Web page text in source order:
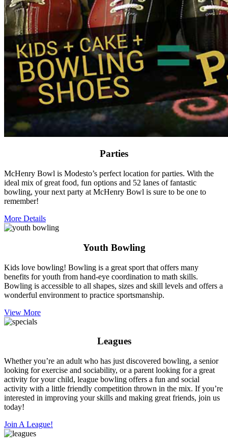
Parties
McHenry Bowl is Modesto’s perfect location for parties. With the
ideal mix of great food, fun options and 52 lanes of fantastic
bowling, your next party at McHenry Bowl is sure to be one to
remember!
More Details
Youth Bowling
Kids love bowling! Bowling is a great sport that offers many
benefits for youth from hand-eye coordination to math skills.
Bowling is accessible to all shapes, sizes and skill levels and offers a
wonderful environment to practice sportsmanship.
View More
Leagues
Whether you’re an adult who has just discovered bowling, a senior
looking for exercise and sociability, or a parent looking for a great
activity for your child, league bowling offers a fun and social
activity with a little friendly competition thrown in the mix. If you’re
interested in improving your skills and making great friends, join us
today!
Join A League!